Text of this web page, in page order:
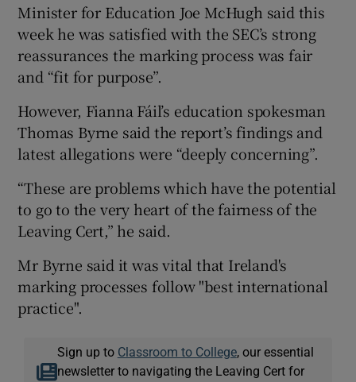
Minister for Education Joe McHugh said this
week he was satisfied with the SEC’s strong
reassurances the marking process was fair
and “fit for purpose”.
However, Fianna Fáil’s education spokesman
Thomas Byrne said the report’s findings and
latest allegations were “deeply concerning”.
“These are problems which have the potential
to go to the very heart of the fairness of the
Leaving Cert,” he said.
Mr Byrne said it was vital that Ireland's
marking processes follow "best international
practice".
Sign up to Classroom to College, our essential
newsletter to navigating the Leaving Cert for